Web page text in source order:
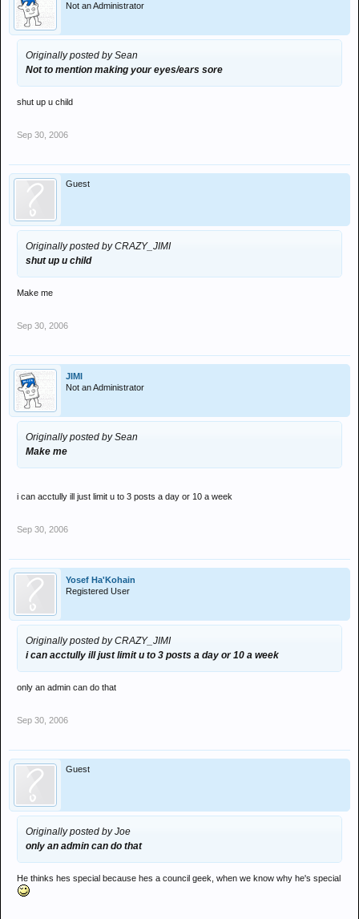
Not an Administrator
Originally posted by Sean
Not to mention making your eyes/ears sore
shut up u child
Sep 30, 2006
Guest
Originally posted by CRAZY_JIMI
shut up u child
Make me
Sep 30, 2006
JIMI
Not an Administrator
Originally posted by Sean
Make me
i can acctully ill just limit u to 3 posts a day or 10 a week
Sep 30, 2006
Yosef Ha'Kohain
Registered User
Originally posted by CRAZY_JIMI
i can acctully ill just limit u to 3 posts a day or 10 a week
only an admin can do that
Sep 30, 2006
Guest
Originally posted by Joe
only an admin can do that
He thinks hes special because hes a council geek, when we know why he's special